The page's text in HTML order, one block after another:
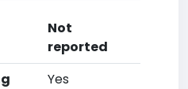
Not
reported
Yes